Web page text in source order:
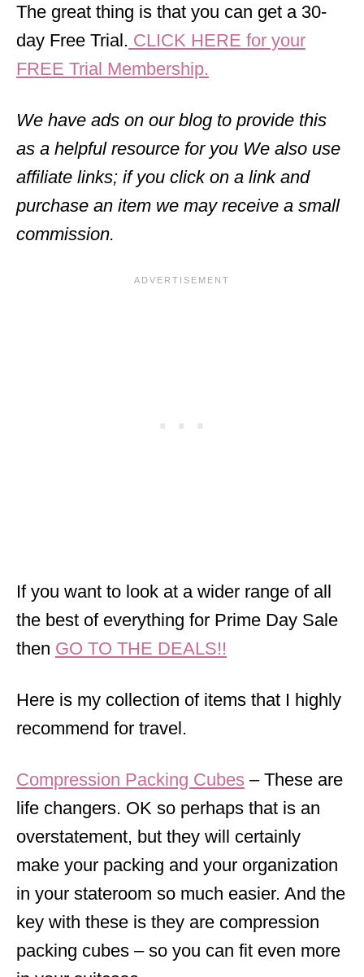
The great thing is that you can get a 30-
day Free Trial. CLICK HERE for your
FREE Trial Membership.
We have ads on our blog to provide this
as a helpful resource for you We also use
affiliate links; if you click on a link and
purchase an item we may receive a small
commission.
If you want to look at a wider range of all
the best of everything for Prime Day Sale
then GO TO THE DEALS!!
Here is my collection of items that I highly
recommend for travel.
Compression Packing Cubes – These are
life changers. OK so perhaps that is an
overstatement, but they will certainly
make your packing and your organization
in your stateroom so much easier. And the
key with these is they are compression
packing cubes – so you can fit even more